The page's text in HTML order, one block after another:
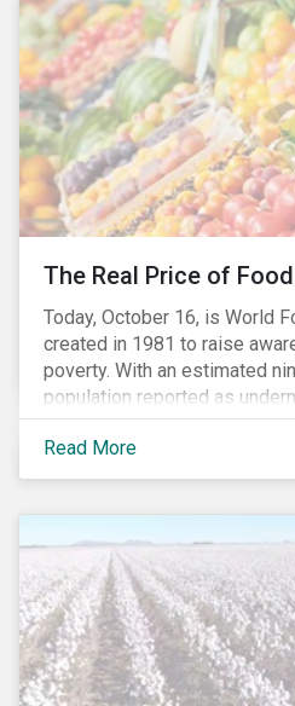
have positive impact on
The Real Price of Food
Today, October 16, is World
created in 1981 to raise
poverty. With an estimated
population reported as
hunger and poverty remain a
people with the situation
COVID-19 pandemic.[1],[2]
Read More